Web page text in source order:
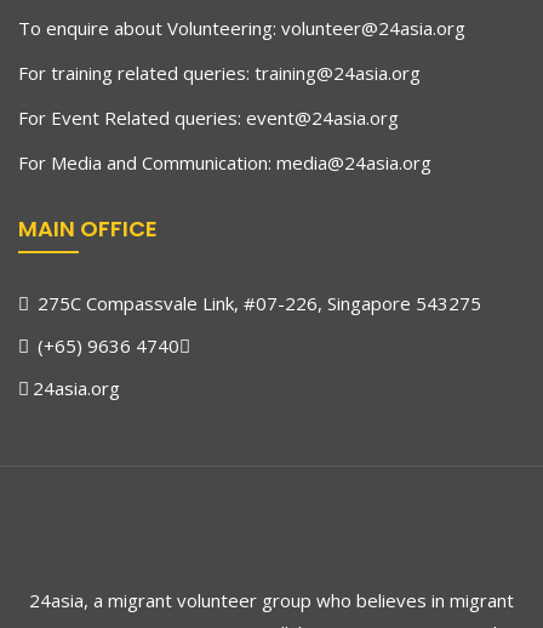
To enquire about Volunteering: volunteer@24asia.org
For training related queries: training@24asia.org
For Event Related queries: event@24asia.org
For Media and Communication: media@24asia.org
MAIN OFFICE
275C Compassvale Link, #07-226, Singapore 543275
(+65) 9636 4740
24asia.org
24asia, a migrant volunteer group who believes in migrant